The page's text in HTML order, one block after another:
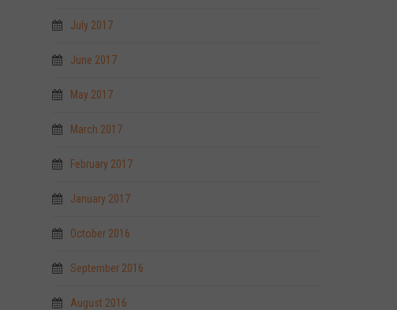
July 2017
June 2017
May 2017
March 2017
February 2017
January 2017
October 2016
September 2016
August 2016